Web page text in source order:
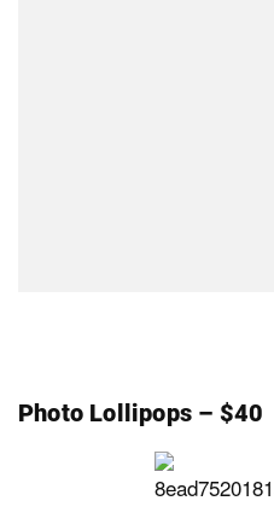
Photo Lollipops – $40